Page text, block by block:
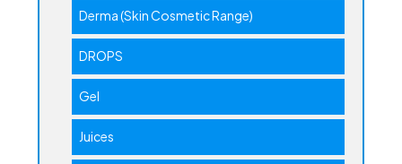
Derma (Skin Cosmetic Range)
DROPS
Gel
Juices